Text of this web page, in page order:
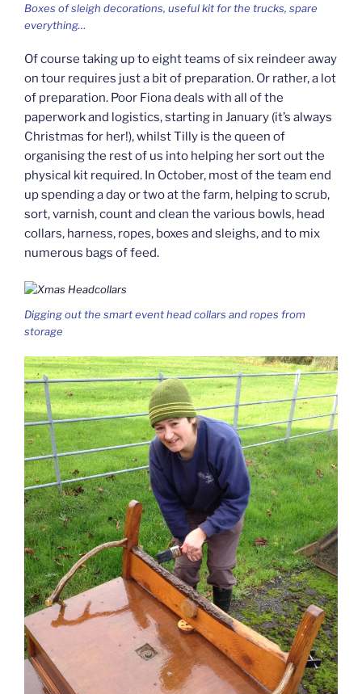
Boxes of sleigh decorations, useful kit for the trucks, spare
everything…
Of course taking up to eight teams of six reindeer away
on tour requires just a bit of preparation. Or rather, a lot
of preparation. Poor Fiona deals with all of the
paperwork and logistics, starting in January (it’s always
Christmas for her!), whilst Tilly is the queen of
organising the rest of us into helping her sort out the
physical kit required. In October, most of the team end
up spending a day or two at the farm, helping to scrub,
sort, varnish, count and clean the various bowls, head
collars, harness, ropes, boxes and sleighs, and to mix
numerous bags of feed.
Digging out the smart event head collars and ropes from
storage